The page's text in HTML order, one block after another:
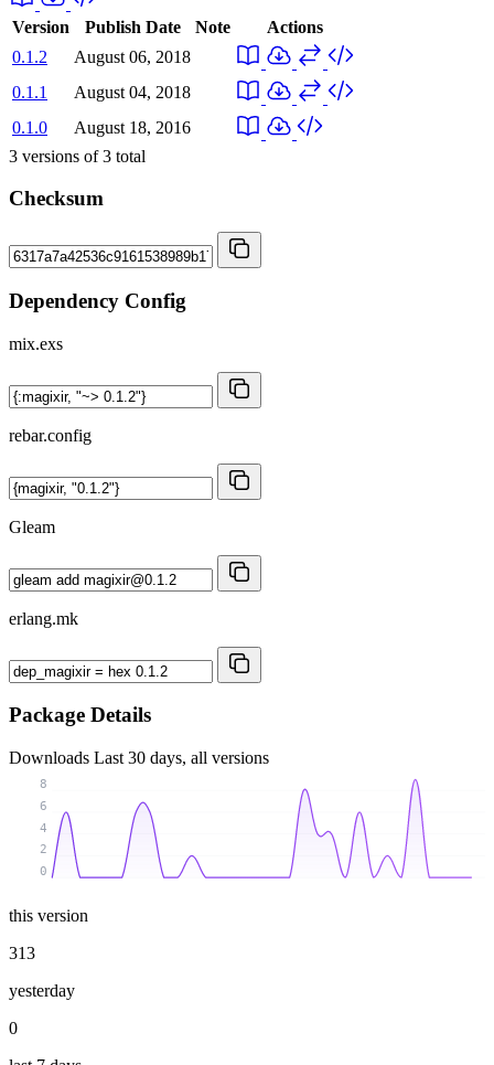
Version Publish Date Note
Actions
0.1.2
August 06, 2018
0.1.1
August 04, 2018
0.1.0
August 18, 2016
3 versions of3 total
Checksum
Dependency Config
mix.exs
rebar.config
Gleam
erlang.mk
Package Details
Downloads Last 30 days, all versions
0
2
4
6
8
this version
313
yesterday
0